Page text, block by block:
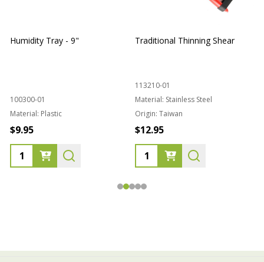
Humidity Tray - 9"
100300-01
Material: Plastic
$9.95
Traditional Thinning Shear
113210-01
Material: Stainless Steel
Origin: Taiwan
$12.95